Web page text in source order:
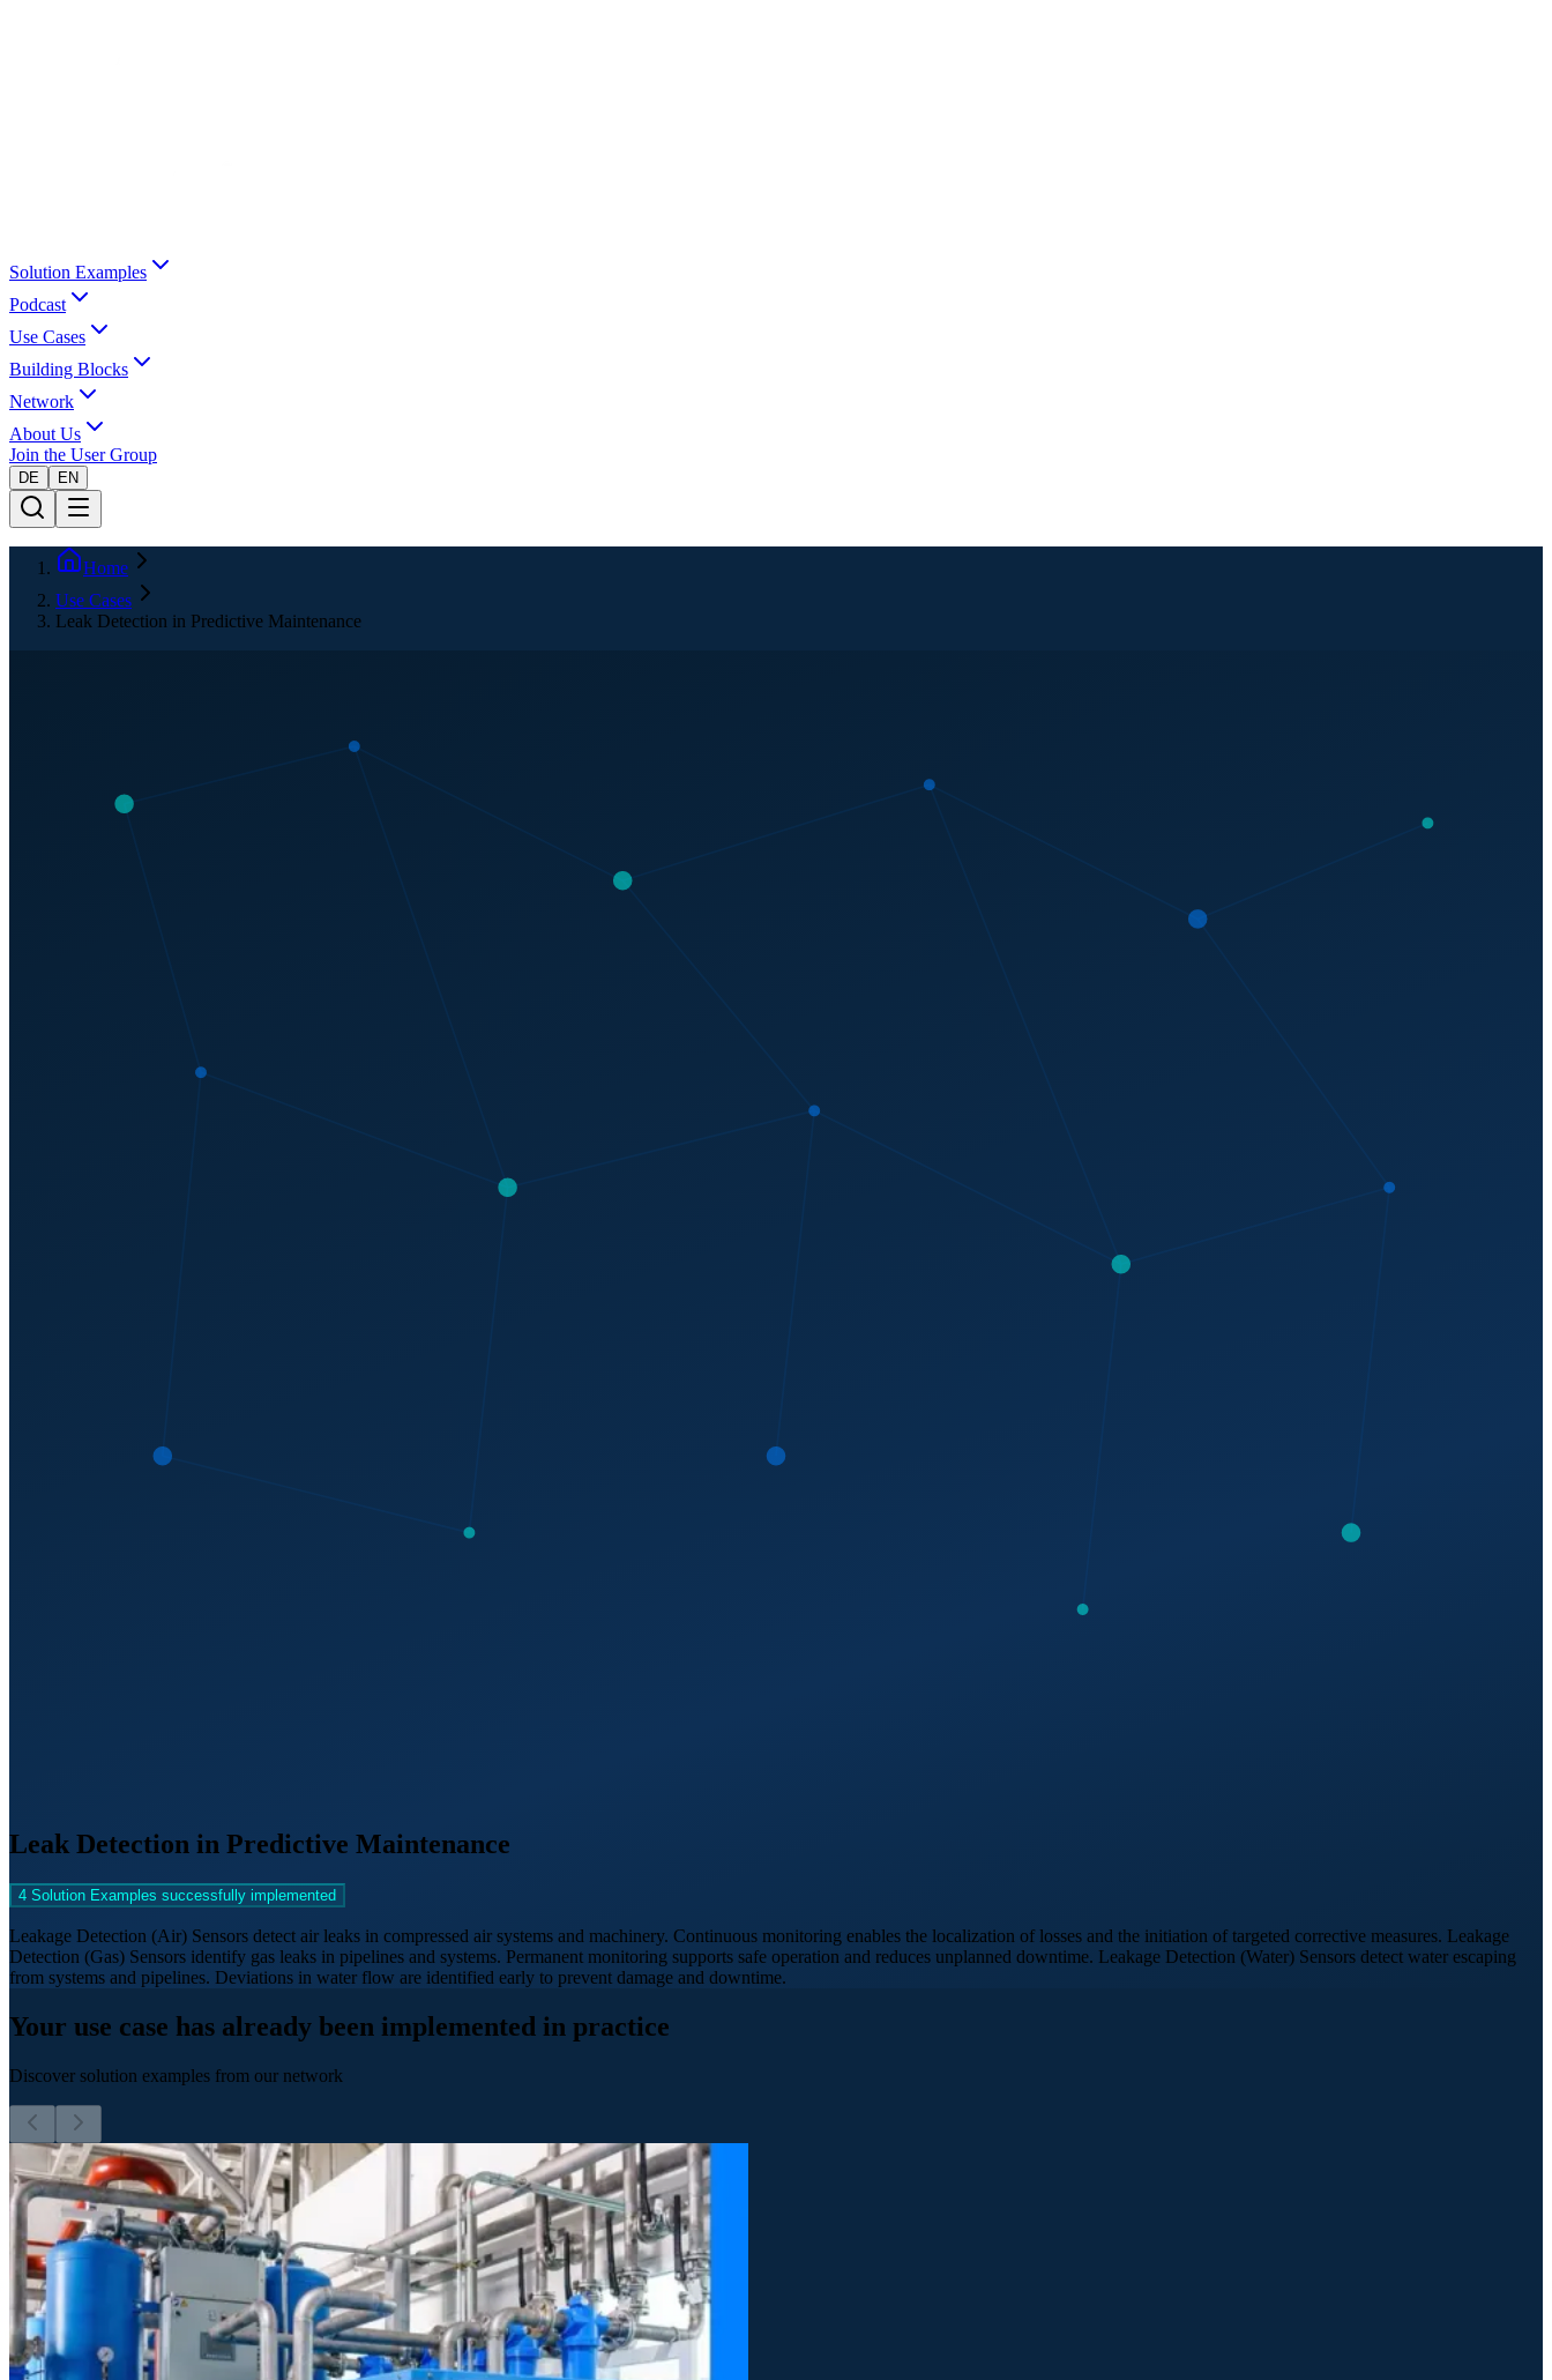
Solution Examples
Podcast
Use Cases
Building Blocks
Network
About Us
Join the User Group
DE EN
Home
Use Cases
Leak Detection in Predictive Maintenance
Leak Detection in Predictive Maintenance
4 Solution Examples successfully implemented
Leakage Detection (Air) Sensors detect air leaks in compressed air systems and machinery. Continuous monitoring enables the localization of losses and the initiation of targeted corrective measures. Leakage
Detection (Gas) Sensors identify gas leaks in pipelines and systems. Permanent monitoring supports safe operation and reduces unplanned downtime. Leakage Detection (Water) Sensors detect water escaping
from systems and pipelines. Deviations in water flow are identified early to prevent damage and downtime.
Your use case has already been implemented in practice
Discover solution examples from our network